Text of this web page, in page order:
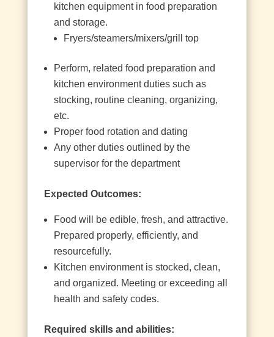
kitchen equipment in food preparation
and storage.
Fryers/steamers/mixers/grill top
Perform, related food preparation and
kitchen environment duties such as
stocking, routine cleaning, organizing,
etc.
Proper food rotation and dating
Any other duties outlined by the
supervisor for the department
Expected Outcomes:
Food will be edible, fresh, and attractive.
Prepared properly, efficiently, and
resourcefully.
Kitchen environment is stocked, clean,
and organized. Meeting or exceeding all
health and safety codes.
Required skills and abilities: